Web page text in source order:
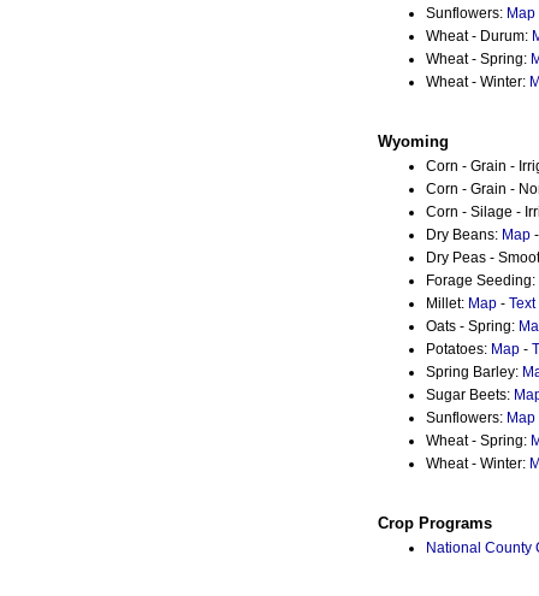
Sunflowers: Map
Wheat - Durum:
Wheat - Spring:
Wheat - Winter:
Wyoming
Corn - Grain -
Corn - Grain -
Corn - Silage -
Dry Beans: Map
Dry Peas -
Forage Seeding:
Millet: Map - Text
Oats - Spring:
Potatoes: Map -
Spring Barley:
Sugar Beets:
Sunflowers: Map
Wheat - Spring:
Wheat - Winter:
Crop Programs
National County